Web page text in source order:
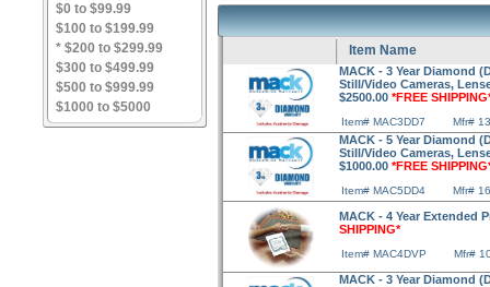
$0 to $99.99
$100 to $199.99
* $200 to $299.99
$300 to $499.99
$500 to $999.99
$1000 to $5000
Item Name
MACK - 3 Year Diamond
Still/Video Cameras,
$2500.00 *FREE
Item# MAC3DD7 Mfr#
MACK - 5 Year Diamond
Still/Video Cameras,
$1000.00 *FREE
Item# MAC5DD4 Mfr#
MACK - 4 Year Extended
SHIPPING*
Item# MAC4DVP Mfr#
MACK - 3 Year Diamond